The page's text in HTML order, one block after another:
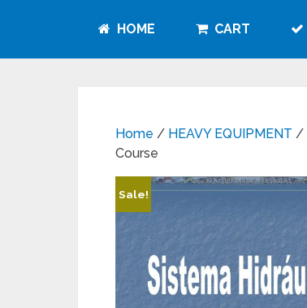
HOME CART
Home / HEAVY EQUIPMENT /
Course
Sale!